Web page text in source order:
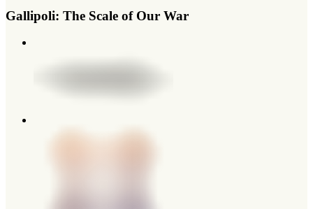
Gallipoli: The Scale of Our War